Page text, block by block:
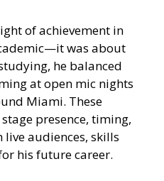
of achievement in
was about
he balanced
at open mic nights
Miami. These
presence, timing,
audiences, skills
his future career.